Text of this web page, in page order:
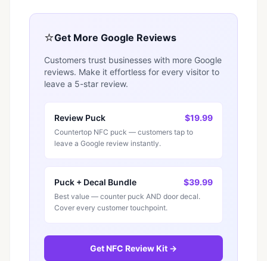
⭐Get More Google Reviews
Customers trust businesses with more Google
reviews. Make it effortless for every visitor to
leave a 5-star review.
Review Puck $19.99
Countertop NFC puck — customers tap to
leave a Google review instantly.
Puck + Decal Bundle $39.99
Best value — counter puck AND door decal.
Cover every customer touchpoint.
Get NFC Review Kit →